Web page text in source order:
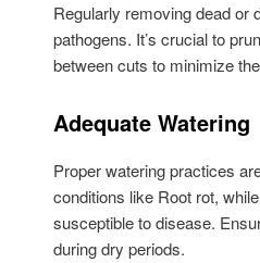
Regularly removing dead or
pathogens. It’s crucial to
between cuts to minimize
Adequate Watering
Proper watering practices
conditions like Root rot,
susceptible to disease.
during dry periods.